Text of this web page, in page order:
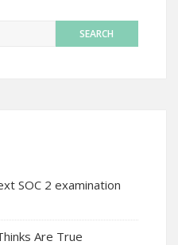
SOC 2 examination
Are True